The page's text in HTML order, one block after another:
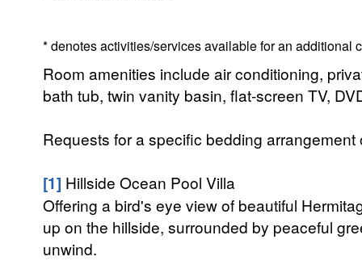
* denotes activities/services available for an additional
Room amenities include air conditioning,
bath tub, twin vanity basin, flat-screen TV,
Requests for a specific bedding
[1] Hillside Ocean Pool Villa
Offering a bird's eye view of beautiful
up on the hillside, surrounded by peaceful
unwind.